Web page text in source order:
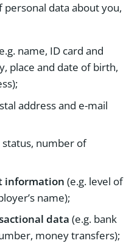
data about you,
name, ID card and
place and date of birth,
address and e-mail
status, number of
information (e.g. level of
name);
data (e.g. bank
money transfers);